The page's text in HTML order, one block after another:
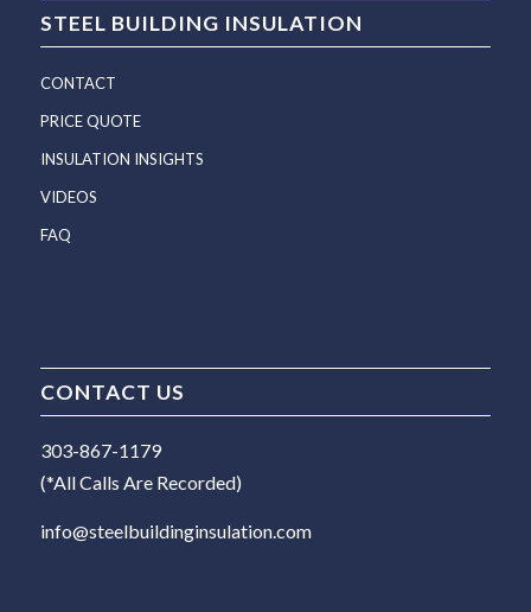
STEEL BUILDING INSULATION
CONTACT
PRICE QUOTE
INSULATION INSIGHTS
VIDEOS
FAQ
CONTACT US
303-867-1179
(*All Calls Are Recorded)
info@steelbuildinginsulation.com